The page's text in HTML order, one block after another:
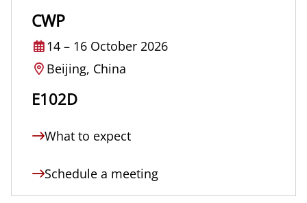
CWP
14 – 16 October 2026
Beijing, China
E102D
What to expect
Schedule a meeting